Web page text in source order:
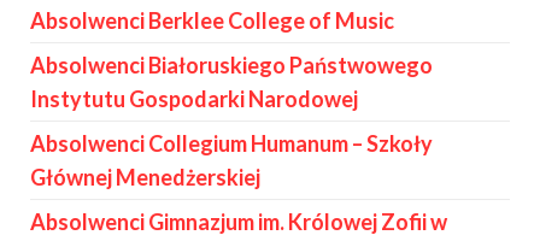
Absolwenci Berklee College of Music
Absolwenci Białoruskiego Państwowego
Instytutu Gospodarki Narodowej
Absolwenci Collegium Humanum – Szkoły
Głównej Menedżerskiej
Absolwenci Gimnazjum im. Królowej Zofii w